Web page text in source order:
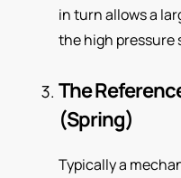
in turn allows a
the high pressure
The
(Spring)
Typically a